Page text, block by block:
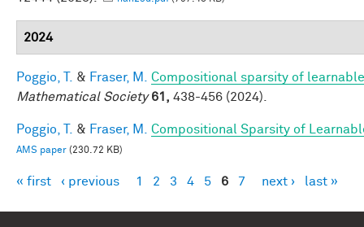
2024
Poggio, T. & Fraser, M.
Compositional sparsity of
Mathematical Society 61, 438-456 (2024).
Poggio, T. & Fraser, M. Compositional Sparsity of
AMS paper (230.72 KB)
Pages
« first ‹ previous 1 2 3 4 5 6 7 next › last »